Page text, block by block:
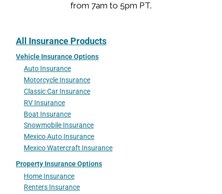
from 7am to 5pm PT.
All Insurance Products
Vehicle Insurance Options
Auto Insurance
Motorcycle Insurance
Classic Car Insurance
RV Insurance
Boat Insurance
Snowmobile Insurance
Mexico Auto Insurance
Mexico Watercraft Insurance
Property Insurance Options
Home Insurance
Renters Insurance